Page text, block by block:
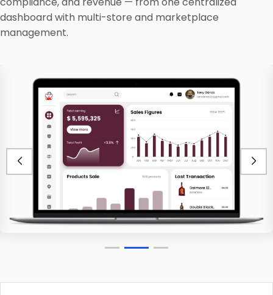
dashboard with multi-store and marketplace
management.